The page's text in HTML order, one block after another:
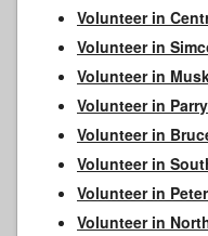
Volunteer in
Volunteer in
Volunteer in
Volunteer in
Volunteer in
Volunteer in
Volunteer in
Volunteer in